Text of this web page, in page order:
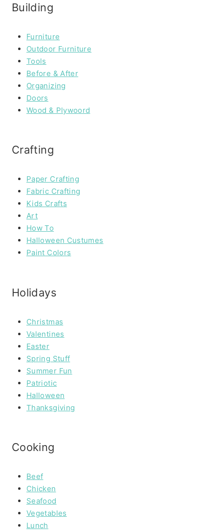
Building
Furniture
Outdoor Furniture
Tools
Before & After
Organizing
Doors
Wood & Plywoord
Crafting
Paper Crafting
Fabric Crafting
Kids Crafts
Art
How To
Halloween Custumes
Paint Colors
Holidays
Christmas
Valentines
Easter
Spring Stuff
Summer Fun
Patriotic
Halloween
Thanksgiving
Cooking
Beef
Chicken
Seafood
Vegetables
Lunch